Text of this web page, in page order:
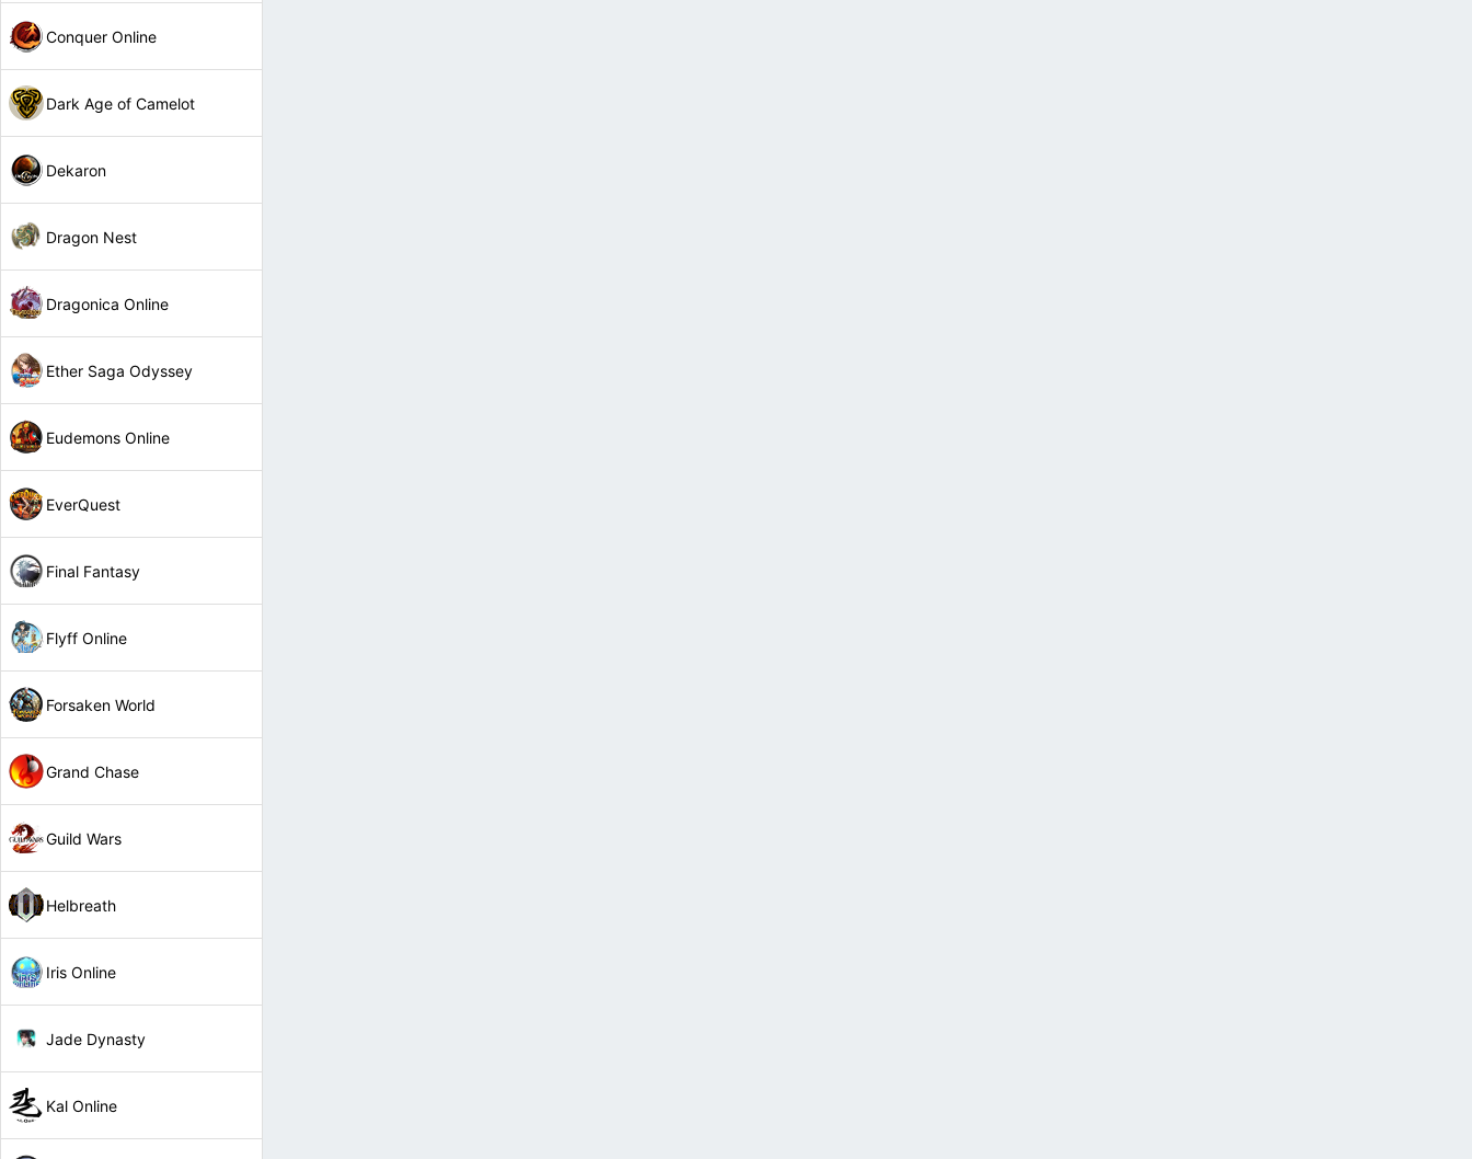
Conquer Online
Dark Age of Camelot
Dekaron
Dragon Nest
Dragonica Online
Ether Saga Odyssey
Eudemons Online
EverQuest
Final Fantasy
Flyff Online
Forsaken World
Grand Chase
Guild Wars
Helbreath
Iris Online
Jade Dynasty
Kal Online